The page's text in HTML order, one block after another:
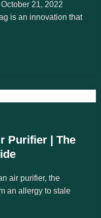
21, 2022
is an innovation that
Purifier | The
air purifier, the
an allergy to stale